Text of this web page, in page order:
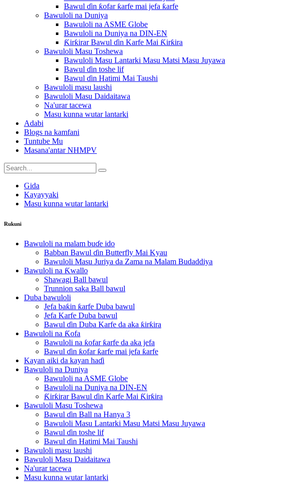
Bawul ɗin ƙofar ƙarfe mai jefa ƙarfe
Bawuloli na Duniya
Bawuloli na ASME Globe
Bawuloli na Duniya na DIN-EN
Ƙirƙirar Bawul ɗin Karfe Mai Ƙirƙira
Bawuloli Masu Toshewa
Bawuloli Masu Lantarki Masu Matsi Masu Juyawa
Bawul ɗin toshe lif
Bawul ɗin Hatimi Mai Taushi
Bawuloli masu laushi
Bawuloli Masu Daidaitawa
Na'urar tacewa
Masu kunna wutar lantarki
Adabi
Blogs na kamfani
Tuntube Mu
Masana'antar NHMPV
Gida
Kayayyaki
Masu kunna wutar lantarki
Rukuni
Bawuloli na malam buɗe ido
Babban Bawul ɗin Butterfly Mai Kyau
Bawuloli Masu Juriya da Zama na Malam Budaddiya
Bawuloli na Ƙwallo
Shawagi Ball bawul
Trunnion saka Ball bawul
Duba bawuloli
Jefa baƙin ƙarfe Duba bawul
Jefa Karfe Duba bawul
Bawul ɗin Duba Karfe da aka ƙirƙira
Bawuloli na Ƙofa
Bawuloli na ƙofar ƙarfe da aka jefa
Bawul ɗin ƙofar ƙarfe mai jefa ƙarfe
Kayan aiki da kayan haɗi
Bawuloli na Duniya
Bawuloli na ASME Globe
Bawuloli na Duniya na DIN-EN
Ƙirƙirar Bawul ɗin Karfe Mai Ƙirƙira
Bawuloli Masu Toshewa
Bawul ɗin Ball na Hanya 3
Bawuloli Masu Lantarki Masu Matsi Masu Juyawa
Bawul ɗin toshe lif
Bawul ɗin Hatimi Mai Taushi
Bawuloli masu laushi
Bawuloli Masu Daidaitawa
Na'urar tacewa
Masu kunna wutar lantarki